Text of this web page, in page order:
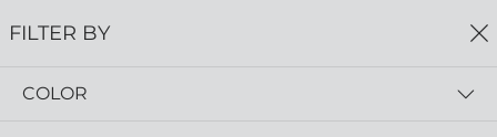
0
Home Earrings
FILTER BY
COLOR